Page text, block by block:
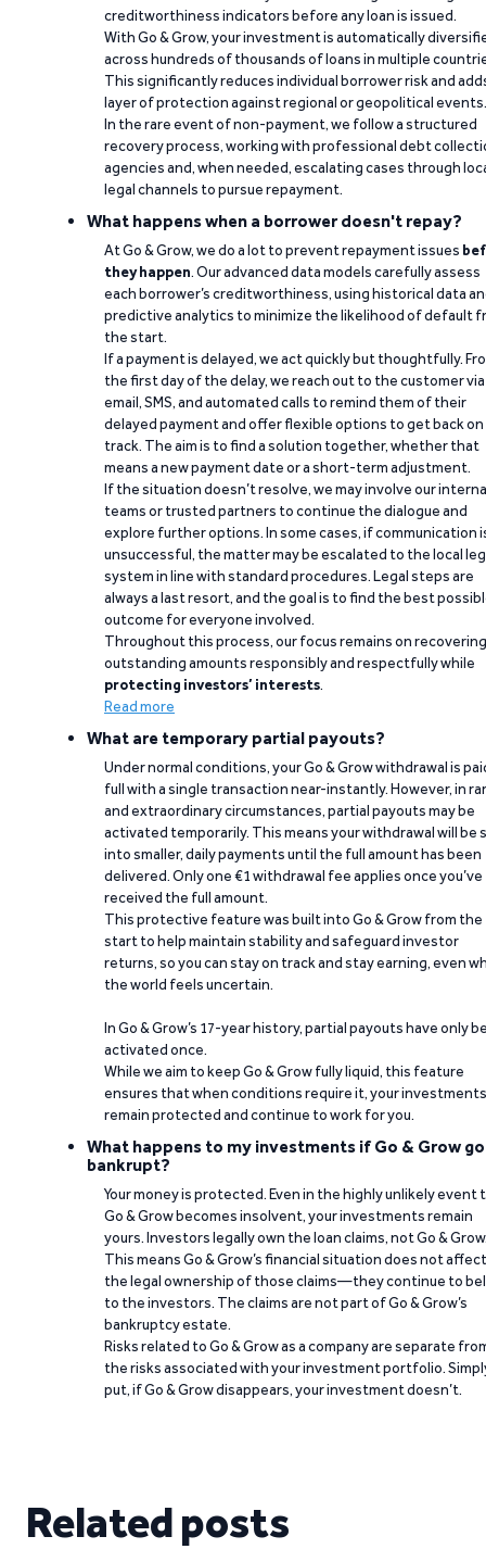
creditworthiness indicators before any loan is issued.
With Go & Grow, your investment is automatically
across hundreds of thousands of loans in multiple
This significantly reduces individual borrower risk and
layer of protection against regional or geopolitical events.
In the rare event of non-payment, we follow a structured
recovery process, working with professional debt
agencies and, when needed, escalating cases through
legal channels to pursue repayment.
What happens when a borrower doesn't repay?
At Go & Grow, we do a lot to prevent repayment issues
they happen. Our advanced data models carefully assess
each borrower’s creditworthiness, using historical data
predictive analytics to minimize the likelihood of default
the start.
If a payment is delayed, we act quickly but thoughtfully.
the first day of the delay, we reach out to the customer via
email, SMS, and automated calls to remind them of their
delayed payment and offer flexible options to get back on
track. The aim is to find a solution together, whether that
means a new payment date or a short-term adjustment.
If the situation doesn’t resolve, we may involve our
teams or trusted partners to continue the dialogue and
explore further options. In some cases, if communication
unsuccessful, the matter may be escalated to the local
system in line with standard procedures. Legal steps are
always a last resort, and the goal is to find the best
outcome for everyone involved.
Throughout this process, our focus remains on recovering
outstanding amounts responsibly and respectfully while
protecting investors’ interests.
Read more
What are temporary partial payouts?
Under normal conditions, your Go & Grow withdrawal is
full with a single transaction near-instantly. However, in
and extraordinary circumstances, partial payouts may be
activated temporarily. This means your withdrawal will be
into smaller, daily payments until the full amount has been
delivered. Only one €1 withdrawal fee applies once you’ve
received the full amount.
This protective feature was built into Go & Grow from the
start to help maintain stability and safeguard investor
returns, so you can stay on track and stay earning, even
the world feels uncertain.
In Go & Grow’s 17-year history, partial payouts have only
activated once.
While we aim to keep Go & Grow fully liquid, this feature
ensures that when conditions require it, your investments
remain protected and continue to work for you.
What happens to my investments if Go & Grow
bankrupt?
Your money is protected. Even in the highly unlikely event
Go & Grow becomes insolvent, your investments remain
yours. Investors legally own the loan claims, not Go &
This means Go & Grow’s financial situation does not affect
the legal ownership of those claims—they continue to
to the investors. The claims are not part of Go & Grow’s
bankruptcy estate.
Risks related to Go & Grow as a company are separate
the risks associated with your investment portfolio.
put, if Go & Grow disappears, your investment doesn’t.
Related posts